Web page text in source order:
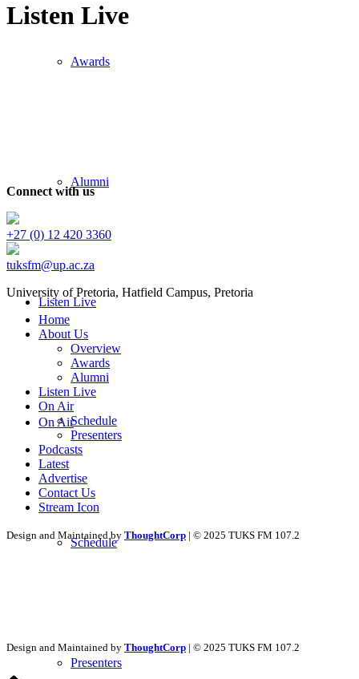
Awards
Alumni
Listen Live
On Air
Schedule
Presenters
Listen Live
Connect with us
+27 (0) 12 420 3360
tuksfm@up.ac.za
University of Pretoria, Hatfield Campus, Pretoria
Home
About Us
Overview
Awards
Alumni
Listen Live
On Air
Schedule
Presenters
Podcasts
Latest
Advertise
Contact Us
Stream Icon
Design and Maintained by ThoughtCorp | © 2025 TUKS FM 107.2
Design and Maintained by ThoughtCorp | © 2025 TUKS FM 107.2